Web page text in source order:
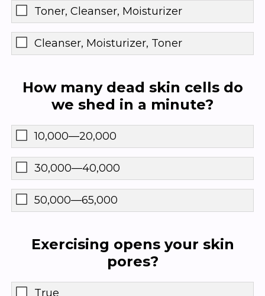
Toner, Cleanser, Moisturizer
Cleanser, Moisturizer, Toner
How many dead skin cells do
we shed in a minute?
10,000—20,000
30,000—40,000
50,000—65,000
Exercising opens your skin
pores?
True